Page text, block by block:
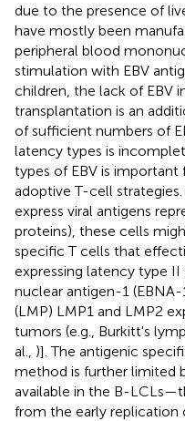
due to the presence of
have mostly been
peripheral blood
stimulation with EBV
children, the lack of EBV
transplantation is an
of sufficient numbers of
latency types is
types of EBV is
adoptive T-cell
express viral antigens
proteins), these cells
specific T cells that
expressing latency type
nuclear antigen-1
(LMP) LMP1 and LMP2
tumors (e.g., Burkitt's
al., )]. The antigenic
method is further limited
available in the B-
from the early replication